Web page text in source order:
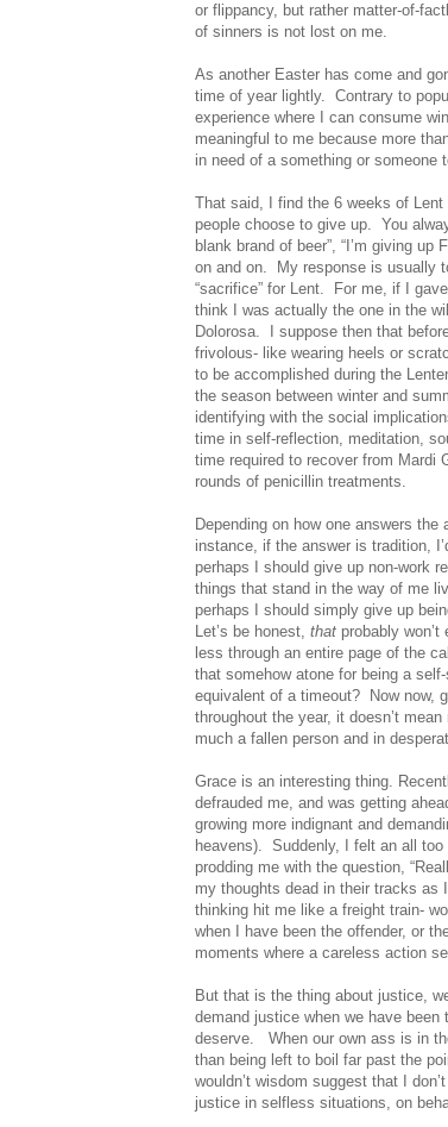
or flippancy, but rather matter-of-
of sinners is not lost on me.
As another Easter has come and
time of year lightly. Contrary to
experience where I can consume
meaningful to me because more
in need of a something or someone
That said, I find the 6 weeks of
people choose to give up. You
blank brand of beer”, “I’m giving
on and on.
My response is usually
“sacrifice” for Lent.
For me, if I
think I was actually the one in the
Dolorosa.
I suppose then that
frivolous- like wearing heels or
to be accomplished during the
the season between winter and
identifying with the social
time in self-reflection, meditation,
time required to recover from Mardi
rounds of penicillin treatments.
Depending on how one answers
instance, if the answer is tradition,
perhaps I should give up non-work
things that stand in the way of me
perhaps I should simply give up
Let’s be honest, that probably won’t
less through an entire page of the
that somehow atone for being a
equivalent of a timeout?
Now now,
throughout the year, it doesn’t
much a fallen person and in
Grace is an interesting thing.
defrauded me, and was getting
growing more indignant and
heavens). Suddenly, I felt an all
prodding me with the question,
my thoughts dead in their tracks as
thinking hit me like a freight train-
when I have been the offender, or
moments where a careless action
But that is the thing about justice,
demand justice when we have
deserve.
When our own ass is in
than being left to boil far past the
wouldn’t wisdom suggest that I
justice in selfless situations, on